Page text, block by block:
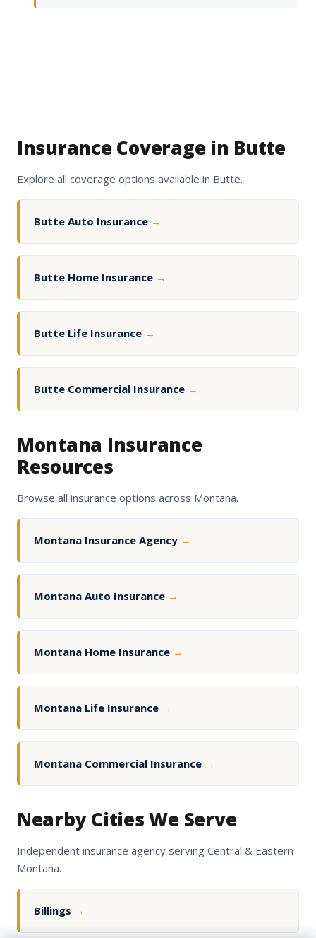
Insurance Coverage in Butte
Explore all coverage options available in Butte.
Butte Auto Insurance →
Butte Home Insurance →
Butte Life Insurance →
Butte Commercial Insurance →
Montana Insurance
Resources
Browse all insurance options across Montana.
Montana Insurance Agency →
Montana Auto Insurance →
Montana Home Insurance →
Montana Life Insurance →
Montana Commercial Insurance →
Nearby Cities We Serve
Independent insurance agency serving Central & Eastern
Montana.
Billings →